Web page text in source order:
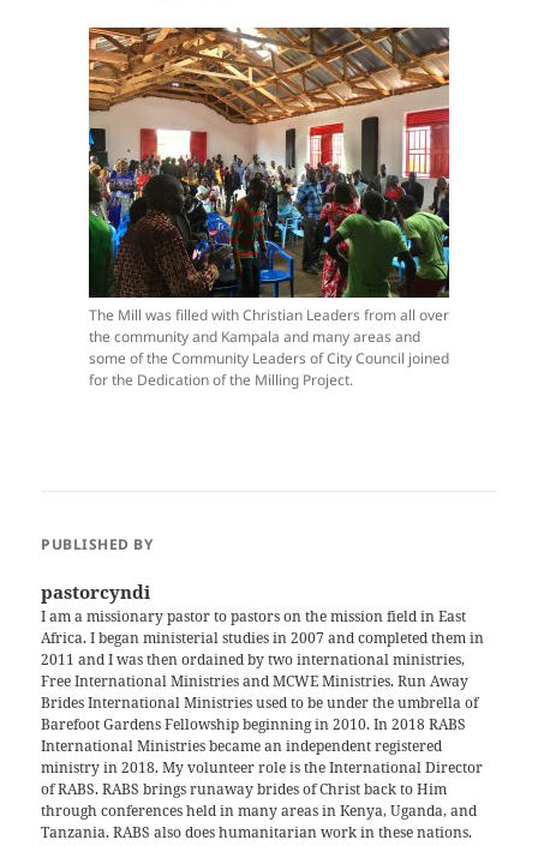
The Mill was filled with Christian Leaders from all over
the community and Kampala and many areas and
some of the Community Leaders of City Council joined
for the Dedication of the Milling Project.
PUBLISHED BY
pastorcyndi
I am a missionary pastor to pastors on the mission field in East
Africa. I began ministerial studies in 2007 and completed them in
2011 and I was then ordained by two international ministries,
Free International Ministries and MCWE Ministries. Run Away
Brides International Ministries used to be under the umbrella of
Barefoot Gardens Fellowship beginning in 2010. In 2018 RABS
International Ministries became an independent registered
ministry in 2018. My volunteer role is the International Director
of RABS. RABS brings runaway brides of Christ back to Him
through conferences held in many areas in Kenya, Uganda, and
Tanzania. RABS also does humanitarian work in these nations.